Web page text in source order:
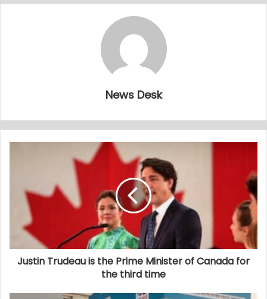
News Desk
Justin Trudeau is the Prime Minister of Canada for
the third time